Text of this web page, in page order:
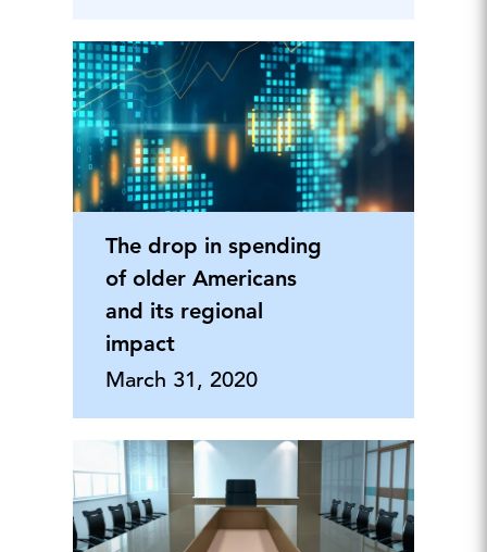
The drop in spending
of older Americans
and its regional
impact
March 31, 2020